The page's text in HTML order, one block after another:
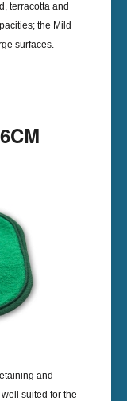
terracotta and
the Mild
surfaces.
and
suited for the